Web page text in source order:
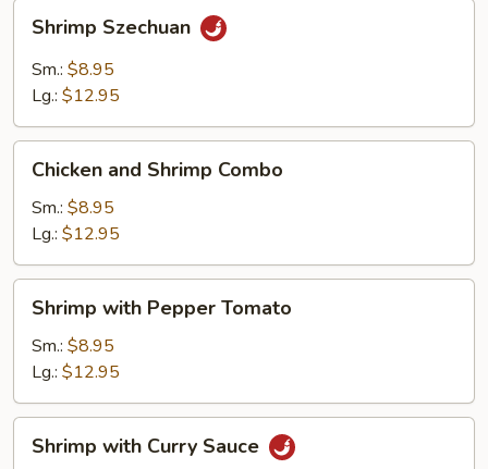
Szechuan
Shrimp Szechuan
Sm.: $8.95
Lg.: $12.95
and
Shrimp
Combo
Chicken and Shrimp Combo
Sm.: $8.95
Lg.: $12.95
with
Pepper
Tomato
Shrimp with Pepper Tomato
Sm.: $8.95
Lg.: $12.95
withShrimp with Curry Sauce